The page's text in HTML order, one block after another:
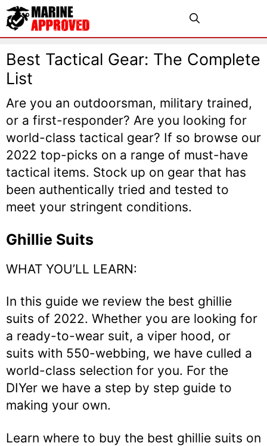
Skip
to
content
Best Tactical Gear: The Complete
List
Are you an outdoorsman, military trained,
or a first-responder? Are you looking for
world-class tactical gear? If so browse our
2022 top-picks on a range of must-have
tactical items. Stock up on gear that has
been authentically tried and tested to
meet your stringent conditions.
Ghillie Suits
WHAT YOU’LL LEARN:
In this guide we review the best ghillie
suits of 2022. Whether you are looking for
a ready-to-wear suit, a viper hood, or
suits with 550-webbing, we have culled a
world-class selection for you. For the
DIYer we have a step by step guide to
making your own.
Learn where to buy the best ghillie suits on